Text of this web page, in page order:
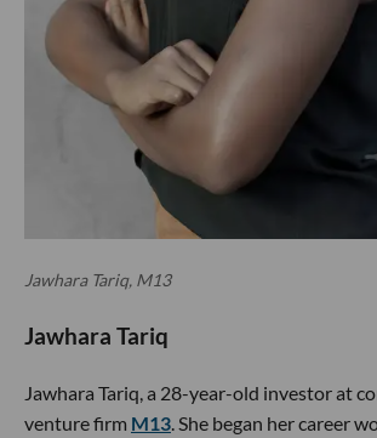
Jawhara Tariq, M13
Jawhara Tariq
Jawhara Tariq, a 28-year-old investor at
venture firm M13. She began her career